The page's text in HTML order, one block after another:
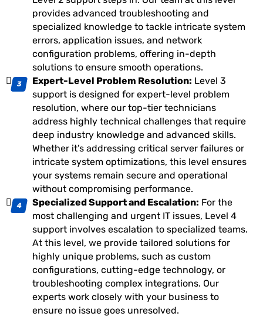
provides advanced troubleshooting and
specialized knowledge to tackle intricate system
errors, application issues, and network
configuration problems, offering in-depth
solutions to ensure smooth operations.
Expert-Level Problem Resolution: Level 3
support is designed for expert-level problem
resolution, where our top-tier technicians
address highly technical challenges that require
deep industry knowledge and advanced skills.
Whether it’s addressing critical server failures or
intricate system optimizations, this level ensures
your systems remain secure and operational
without compromising performance.
Specialized Support and Escalation: For the
most challenging and urgent IT issues, Level 4
support involves escalation to specialized teams.
At this level, we provide tailored solutions for
highly unique problems, such as custom
configurations, cutting-edge technology, or
troubleshooting complex integrations. Our
experts work closely with your business to
ensure no issue goes unresolved.